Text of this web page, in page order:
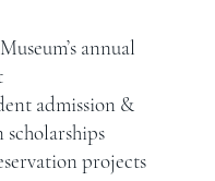
annual
admission &
projects